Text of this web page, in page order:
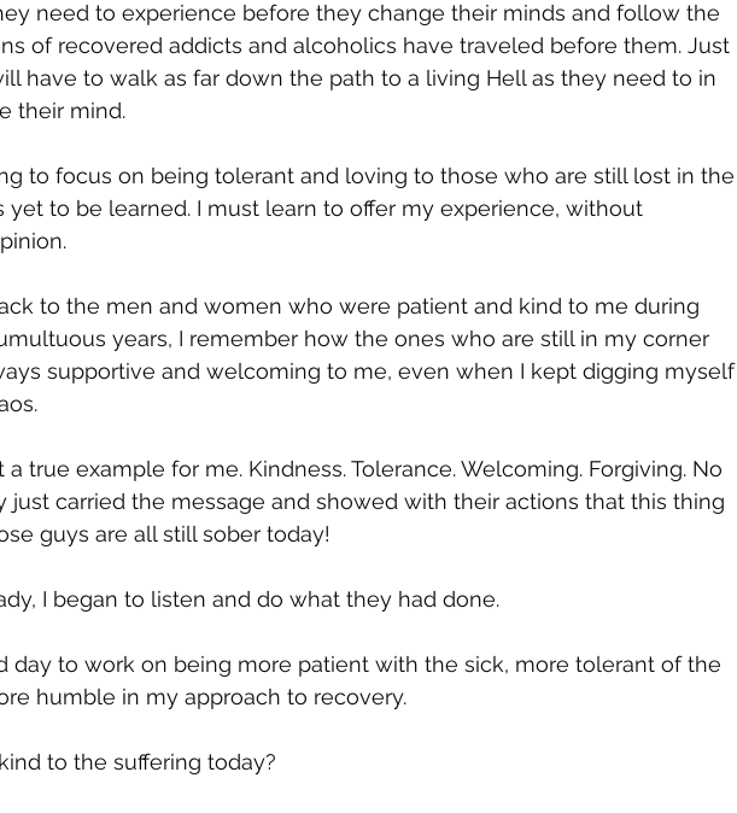
need to experience before they change their minds and follow the
of recovered addicts and alcoholics have traveled before them. Just
have to walk as far down the path to a living Hell as they need to in
their mind.
to focus on being tolerant and loving to those who are still lost in the
yet to be learned. I must learn to offer my experience, without
to the men and women who were patient and kind to me during
years, I remember how the ones who are still in my corner
supportive and welcoming to me, even when I kept digging myself
true example for me. Kindness. Tolerance. Welcoming. Forgiving. No
just carried the message and showed with their actions that this thing
guys are all still sober today!
I began to listen and do what they had done.
day to work on being more patient with the sick, more tolerant of the
humble in my approach to recovery.
to the suffering today?